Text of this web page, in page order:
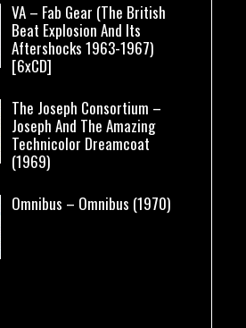
VA – Fab Gear (The British
Beat Explosion And Its
Aftershocks 1963-1967)
[6xCD]
The Joseph Consortium –
Joseph And The Amazing
Technicolor Dreamcoat
(1969)
Omnibus – Omnibus (1970)